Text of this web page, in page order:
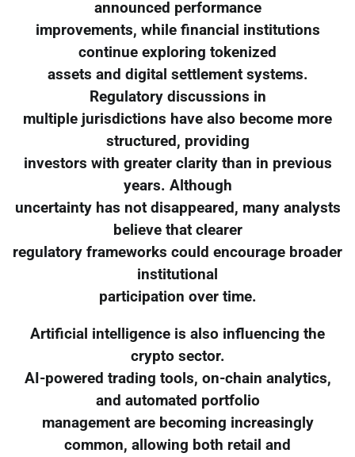
announced performance
improvements, while financial institutions
continue exploring tokenized
assets and digital settlement systems.
Regulatory discussions in
multiple jurisdictions have also become more
structured, providing
investors with greater clarity than in previous
years. Although
uncertainty has not disappeared, many analysts
believe that clearer
regulatory frameworks could encourage broader
institutional
participation over time.
Artificial intelligence is also influencing the
crypto sector.
AI-powered trading tools, on-chain analytics,
and automated portfolio
management are becoming increasingly
common, allowing both retail and